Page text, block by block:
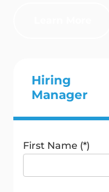
Hiring
Manager
First Name (*)